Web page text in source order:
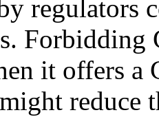
regulators
Forbidding
it offers a
reduce